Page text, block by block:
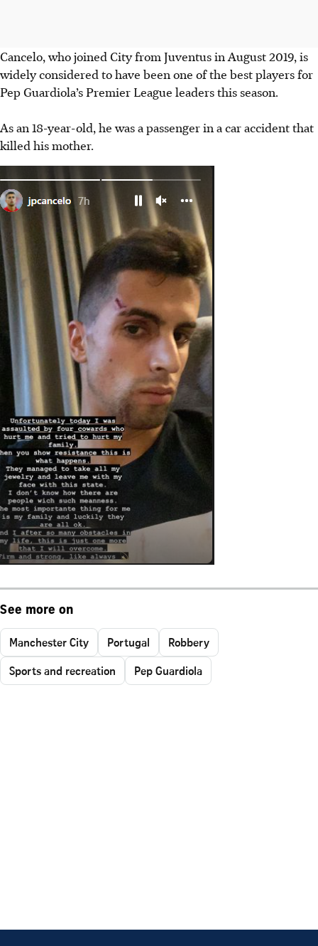
Cancelo, who joined City from Juventus in August 2019, is
widely considered to have been one of the best players for
Pep Guardiola’s Premier League leaders this season.
As an 18-year-old, he was a passenger in a car accident that
killed his mother.
See more on
Manchester City Portugal
Robbery
Sports and recreation
Pep Guardiola